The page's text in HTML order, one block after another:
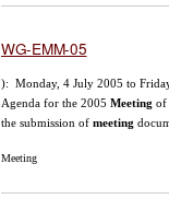
WG-EMM-05
): Monday, 4 July 2005 to
Agenda for the 2005 Meeting of
the submission of meeting
Meeting